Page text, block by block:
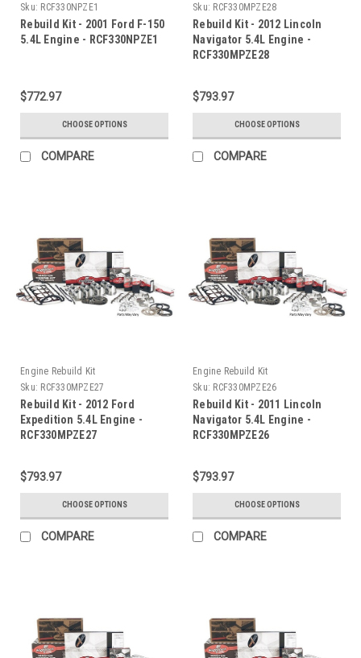
Sku: RCF330NPZE1
Rebuild Kit - 2001 Ford F-150
5.4L Engine - RCF330NPZE1
$772.97
CHOOSE OPTIONS
COMPARE
Sku: RCF330MPZE28
Rebuild Kit - 2012 Lincoln
Navigator 5.4L Engine -
RCF330MPZE28
$793.97
CHOOSE OPTIONS
COMPARE
Engine Rebuild Kit
Sku: RCF330MPZE27
Rebuild Kit - 2012 Ford
Expedition 5.4L Engine -
RCF330MPZE27
$793.97
CHOOSE OPTIONS
COMPARE
Engine Rebuild Kit
Sku: RCF330MPZE26
Rebuild Kit - 2011 Lincoln
Navigator 5.4L Engine -
RCF330MPZE26
$793.97
CHOOSE OPTIONS
COMPARE